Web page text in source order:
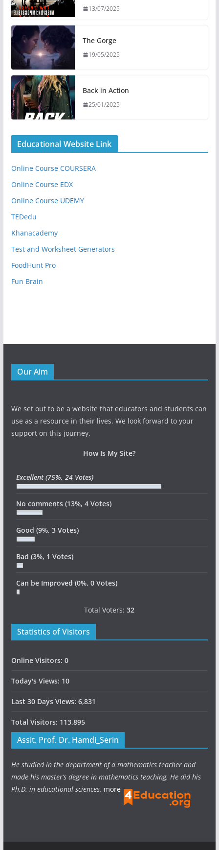
13/07/2025
The Gorge
19/05/2025
Back in Action
25/01/2025
Educational Website Link
Online Course COURSERA
Online Course EDX
Online Course UDEMY
TEDedu
Khanacademy
Test and Worksheet Generators
FoodHunt Pro
Fun Brain
Our Aim
We set out to be a website that educators and students can
use as a resource in their lives. We look forward to your
support on this journey.
How Is My Site?
Excellent(75%, 24 Votes)
No comments (13%, 4 Votes)
Good (9%, 3 Votes)
Bad (3%, 1 Votes)
Can be Improved (0%, 0 Votes)
Total Voters:32
Statistics of Visitors
Online Visitors: 0
Today's Views: 10
Last 30 Days Views: 6,831
Total Visitors: 113,895
Assit. Prof. Dr. Hamdi_Serin
He studied in the department of a mathematics teacher and
made his master’s degree in mathematics teaching. He did his
Ph.D. in educational sciences. more